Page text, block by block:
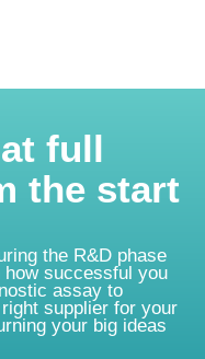
full
the start
the R&D phase
successful you
assay to
supplier for your
your big ideas